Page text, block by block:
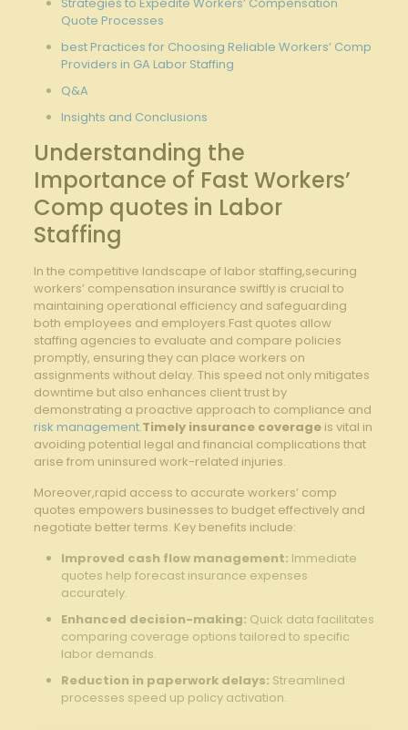
Strategies to Expedite Workers’ Compensation
Quote Processes
best Practices for Choosing Reliable Workers’ Comp
Providers in GA Labor Staffing
Q&A
Insights and Conclusions
Understanding the
Importance of Fast Workers’
Comp quotes in Labor
Staffing
In the competitive landscape of labor staffing,securing
workers’ compensation insurance swiftly is crucial to
maintaining operational efficiency and safeguarding
both employees and employers.Fast quotes allow
staffing agencies to evaluate and compare policies
promptly, ensuring they can place workers on
assignments without delay. This speed not only mitigates
downtime but also enhances client trust by
demonstrating a proactive approach to compliance and
risk management.Timely insurance coverageis vital in
avoiding potential legal and financial complications that
arise from uninsured work-related injuries.
Moreover,rapid access to accurate workers’ comp
quotes empowers businesses to budget effectively and
negotiate better terms. Key benefits include:
Improved cash flow management: Immediate
quotes help forecast insurance expenses
accurately.
Enhanced decision-making: Quick data facilitates
comparing coverage options tailored to specific
labor demands.
Reduction in paperwork delays: Streamlined
processes speed up policy activation.